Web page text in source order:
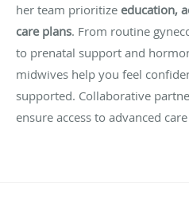
her team prioritize education,
care plans. From routine
to prenatal support and
midwives help you feel
supported. Collaborative
ensure access to advanced